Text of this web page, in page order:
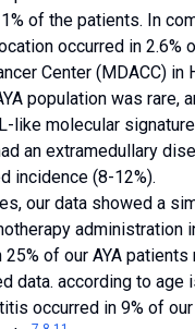
of the patients. In
occurred in 2.6%
Center (MDACC)
population was rare,
like molecular
an extramedullary
incidence (8-12%).
our data showed a
administration
of our AYA
data. according to
occurred in 9% of